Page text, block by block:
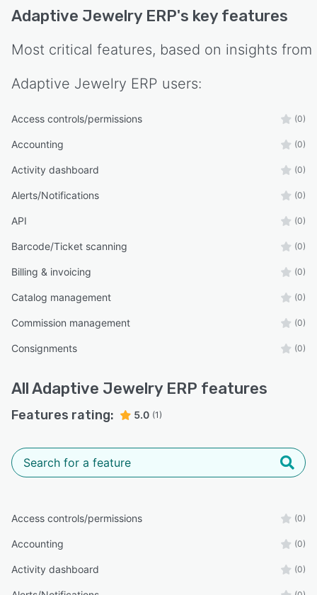
Adaptive Jewelry ERP's key features
Most critical features, based on insights from
Adaptive Jewelry ERP users:
Access controls/permissions (0)
Accounting (0)
Activity dashboard (0)
Alerts/Notifications (0)
API (0)
Barcode/Ticket scanning (0)
Billing & invoicing (0)
Catalog management (0)
Commission management (0)
Consignments (0)
AllAdaptive Jewelry ERP features
Features rating: 5.0 (1)
Access controls/permissions (0)
Accounting (0)
Activity dashboard (0)